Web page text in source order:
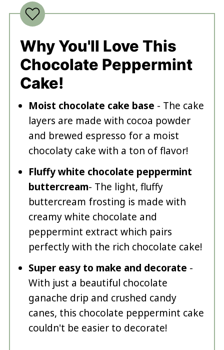
Why You'll Love This
Chocolate Peppermint
Cake!
Moist chocolate cake base - The cake
layers are made with cocoa powder
and brewed espresso for a moist
chocolaty cake with a ton of flavor!
Fluffy white chocolate peppermint
buttercream- The light, fluffy
buttercream frosting is made with
creamy white chocolate and
peppermint extract which pairs
perfectly with the rich chocolate cake!
Super easy to make and decorate -
With just a beautiful chocolate
ganache drip and crushed candy
canes, this chocolate peppermint cake
couldn't be easier to decorate!